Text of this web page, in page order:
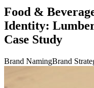
Food &
Identity:
Case Study
Brand NamingBrand